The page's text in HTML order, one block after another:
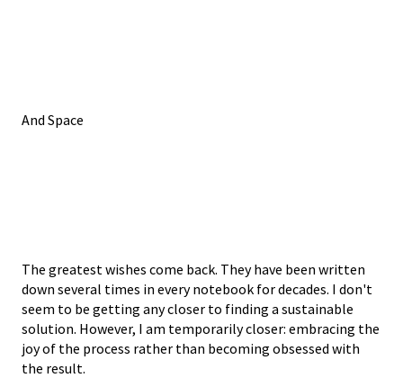
And Space
The greatest wishes come back. They have been written
down several times in every notebook for decades. I don't
seem to be getting any closer to finding a sustainable
solution. However, I am temporarily closer: embracing the
joy of the process rather than becoming obsessed with
the result.